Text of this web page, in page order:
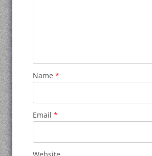
Name *
Email *